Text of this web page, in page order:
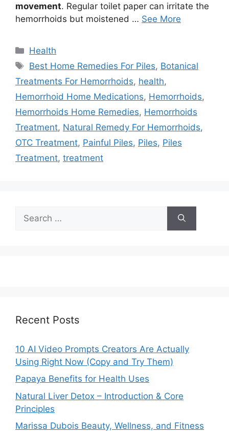
movement. Regular toilet paper can irritate the
hemorrhoids but moistened … See More
Categories
Health
Tags
Best Home Remedies For Piles, Botanical
Treatments For Hemorrhoids, health,
Hemorrhoid Home Medications, Hemorrhoids,
Hemorrhoids Home Remedies, Hemorrhoids
Treatment, Natural Remedy For Hemorrhoids,
OTC Treatment, Painful Piles, Piles, Piles
Treatment, treatment
for:
Recent Posts
10 AI Video Prompts Creators Are Actually
Using Right Now (Copy and Try Them)
Papaya Benefits for Health Uses
Natural Liver Detox – Introduction & Core
Principles
Marissa Dubois Beauty, Wellness, and Fitness